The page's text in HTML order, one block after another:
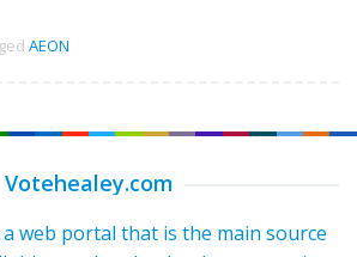
AEON
Votehealey.com
web portal that is the main source